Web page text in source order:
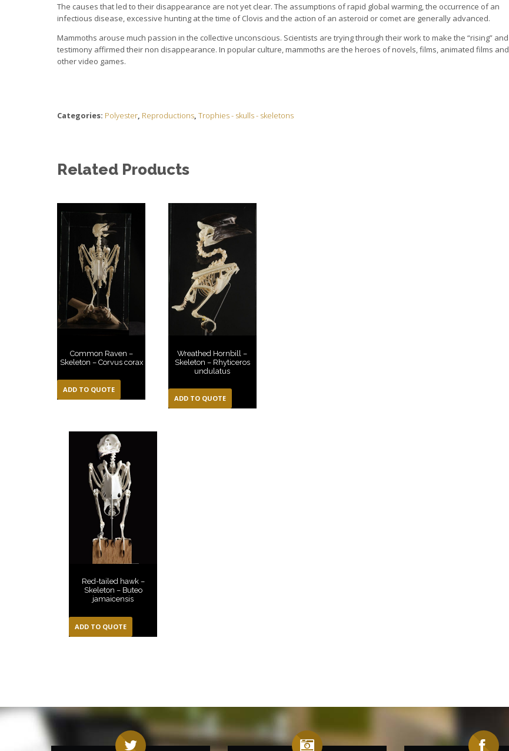
The causes that led to their disappearance are not yet clear. The assumptions of rapid global warming, the occurrence of an
infectious disease, excessive hunting at the time of Clovis and the action of an asteroid or comet are generally advanced.
Mammoths arouse much passion in the collective unconscious. Scientists are trying through their work to make the “rising” and
testimony affirmed their non disappearance. In popular culture, mammoths are the heroes of novels, films, animated films and
other video games.
Categories: Polyester, Reproductions, Trophies - skulls - skeletons
Related Products
Common Raven –
Skeleton – Corvus corax
ADD TO QUOTE
Wreathed Hornbill –
Skeleton – Rhyticeros
undulatus
ADD TO QUOTE
Red-tailed hawk –
Skeleton – Buteo
jamaicensis
ADD TO QUOTE